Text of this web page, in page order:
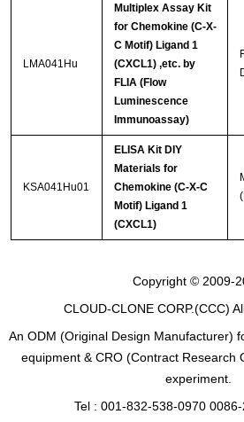
LMA041Hu
Multiplex Assay Kit
for Chemokine (C-X-
C Motif) Ligand 1
(CXCL1) ,etc. by
FLIA (Flow
Luminescence
Immunoassay)
KSA041Hu01
ELISA Kit DIY
Materials for
Chemokine (C-X-C
Motif) Ligand 1
(CXCL1)
Copyright © 2009-
CLOUD-CLONE CORP.(CCC)
An ODM (Original Design Manufacturer)
equipment & CRO (Contract Research
experiment.
Tel : 001-832-538-0970